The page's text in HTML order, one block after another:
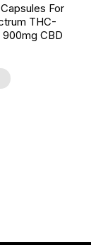
For
THC-
CBD